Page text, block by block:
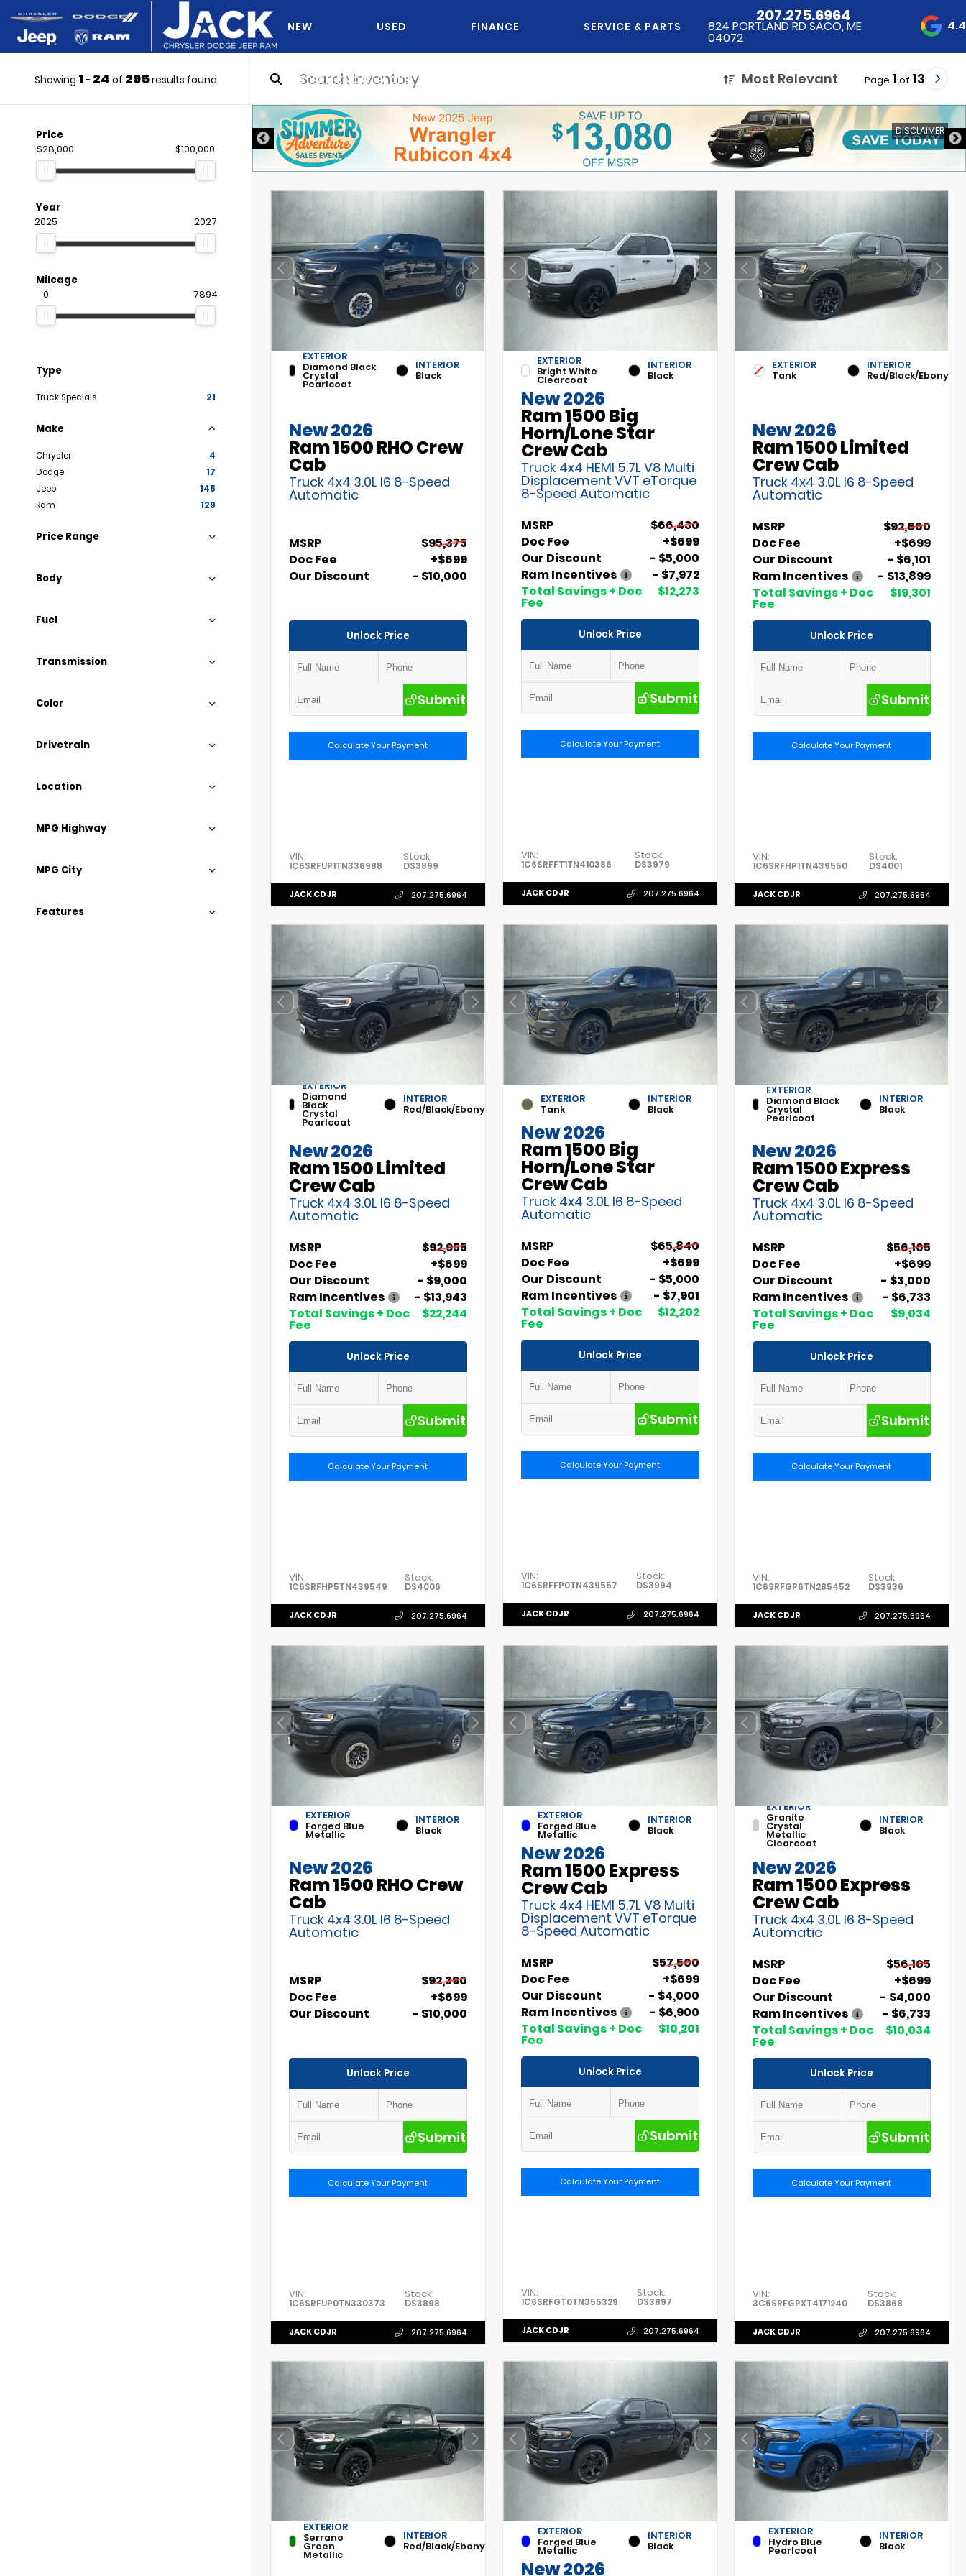
NEW USED FINANCE SERVICE & PARTS
DO YOU KNOW JACK?
207.275.6964
824 PORTLAND RD SACO, ME
04072
4.4
Showing 1 - 24 of 295results found Most Relevant Page 1 of 13
Price
$28,000 $100,000
Year
2025 2027
Mileage
0 7894
Type
Truck Specials 21
Make
Chrysler
4
Dodge
17
Jeep
145
Ram
129
Price Range
Body
Fuel
Transmission
Color
Drivetrain
Location
MPG Highway
MPG City
Features
DISCLAIMER
EXTERIOR
Diamond Black
Crystal
Pearlcoat
INTERIOR
Black
New 2026
Ram 1500 RHO Crew
Cab
Truck 4x4 3.0L I6 8-Speed
Automatic
MSRP
$95,375
Doc Fee
+$699
Our Discount
- $10,000
Unlock Price
Submit
Calculate Your Payment
VIN:
1C6SRFUP1TN336988
Stock:
DS3899
JACK CDJR 207.275.6964
EXTERIOR
Bright White
Clearcoat
INTERIOR
Black
New 2026
Ram 1500 Big
Horn/Lone Star
Crew Cab
Truck 4x4 HEMI 5.7L V8 Multi
Displacement VVT eTorque
8-Speed Automatic
MSRP
$66,430
Doc Fee
+$699
Our Discount
- $5,000
Ram Incentives
- $7,972
Total Savings + Doc
Fee
$12,273
Unlock Price
Submit
Calculate Your Payment
VIN:
1C6SRFFT1TN410386
Stock:
DS3979
JACK CDJR 207.275.6964
EXTERIOR
Tank
INTERIOR
Red/Black/Ebony
New 2026
Ram 1500 Limited
Crew Cab
Truck 4x4 3.0L I6 8-Speed
Automatic
MSRP
$92,660
Doc Fee
+$699
Our Discount
- $6,101
Ram Incentives
- $13,899
Total Savings + Doc
Fee
$19,301
Unlock Price
Submit
Calculate Your Payment
VIN:
1C6SRFHP1TN439550
Stock:
DS4001
JACK CDJR 207.275.6964
EXTERIOR
Diamond
Black
Crystal
Pearlcoat
INTERIOR
Red/Black/Ebony
New 2026
Ram 1500 Limited
Crew Cab
Truck 4x4 3.0L I6 8-Speed
Automatic
MSRP
$92,955
Doc Fee
+$699
Our Discount
- $9,000
Ram Incentives
- $13,943
Total Savings + Doc
Fee
$22,244
Unlock Price
Submit
Calculate Your Payment
VIN:
1C6SRFHP5TN439549
Stock:
DS4006
JACK CDJR 207.275.6964
EXTERIOR
Tank
INTERIOR
Black
New 2026
Ram 1500 Big
Horn/Lone Star
Crew Cab
Truck 4x4 3.0L I6 8-Speed
Automatic
MSRP
$65,840
Doc Fee
+$699
Our Discount
- $5,000
Ram Incentives
- $7,901
Total Savings + Doc
Fee
$12,202
Unlock Price
Submit
Calculate Your Payment
VIN:
1C6SRFFP0TN439557
Stock:
DS3994
JACK CDJR 207.275.6964
EXTERIOR
Diamond Black
Crystal
Pearlcoat
INTERIOR
Black
New 2026
Ram 1500 Express
Crew Cab
Truck 4x4 3.0L I6 8-Speed
Automatic
MSRP
$56,105
Doc Fee
+$699
Our Discount
- $3,000
Ram Incentives
- $6,733
Total Savings + Doc
Fee
$9,034
Unlock Price
Submit
Calculate Your Payment
VIN:
1C6SRFGP6TN285452
Stock:
DS3936
JACK CDJR 207.275.6964
EXTERIOR
Forged Blue
Metallic
INTERIOR
Black
New 2026
Ram 1500 RHO Crew
Cab
Truck 4x4 3.0L I6 8-Speed
Automatic
MSRP
$92,390
Doc Fee
+$699
Our Discount
- $10,000
Unlock Price
Submit
Calculate Your Payment
VIN:
1C6SRFUP0TN330373
Stock:
DS3898
JACK CDJR 207.275.6964
EXTERIOR
Forged Blue
Metallic
INTERIOR
Black
New 2026
Ram 1500 Express
Crew Cab
Truck 4x4 HEMI 5.7L V8 Multi
Displacement VVT eTorque
8-Speed Automatic
MSRP
$57,500
Doc Fee
+$699
Our Discount
- $4,000
Ram Incentives
- $6,900
Total Savings + Doc
Fee
$10,201
Unlock Price
Submit
Calculate Your Payment
VIN:
1C6SRFGT0TN355329
Stock:
DS3897
JACK CDJR 207.275.6964
EXTERIOR
Granite
Crystal
Metallic
Clearcoat
INTERIOR
Black
New 2026
Ram 1500 Express
Crew Cab
Truck 4x4 3.0L I6 8-Speed
Automatic
MSRP
$56,105
Doc Fee
+$699
Our Discount
- $4,000
Ram Incentives
- $6,733
Total Savings + Doc
Fee
$10,034
Unlock Price
Submit
Calculate Your Payment
VIN:
3C6SRFGPXT4171240
Stock:
DS3868
JACK CDJR 207.275.6964
EXTERIOR
Serrano
Green
Metallic
INTERIOR
Red/Black/Ebony
EXTERIOR
Forged Blue
Metallic
INTERIOR
Black
New 2026
EXTERIOR
Hydro Blue
Pearlcoat
INTERIOR
Black